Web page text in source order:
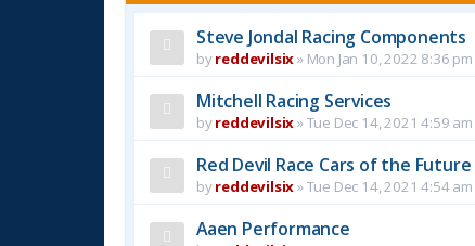
Steve Jondal Racing Components
byreddevilsix» Mon Jan 10, 2022 8:36 pm
Mitchell Racing Services
byreddevilsix»Tue Dec 14, 2021 4:59 am
Red Devil Race Cars of the Future
byreddevilsix»Tue Dec 14, 2021 4:54 am
Aaen Performance